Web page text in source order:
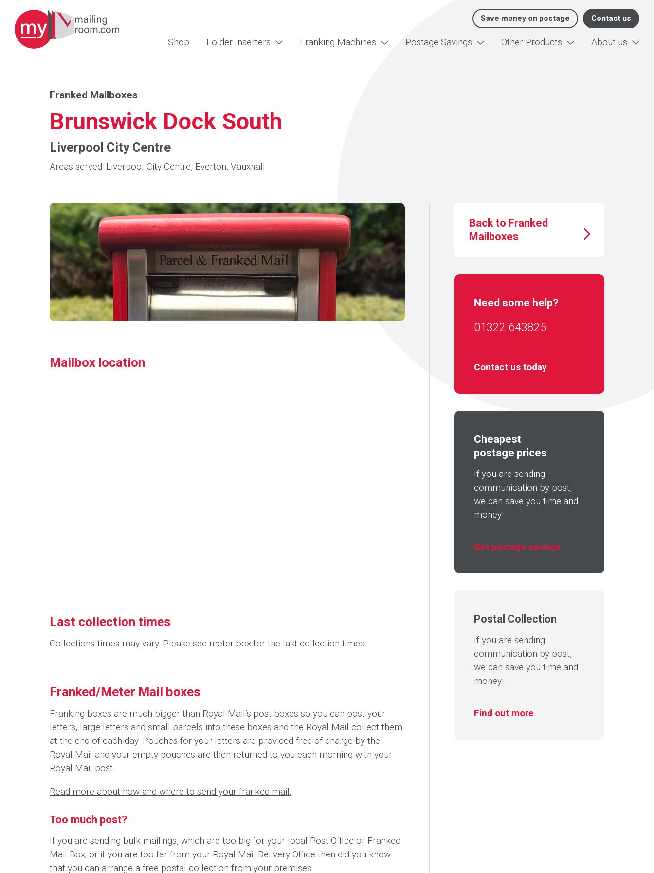
Save money on postage Contact us
Shop Folder Inserters Franking Machines Postage Savings Other Products About us
Franked Mailboxes
Brunswick Dock South
Liverpool City Centre
Areas served: Liverpool City Centre, Everton, Vauxhall
Mailbox location
Last collection times
Collections times may vary. Please see meter box for the last collection times.
Franked/Meter Mail boxes
Franking boxes are much bigger than Royal Mail’s post boxes so you can post your
letters, large letters and small parcels into these boxes and the Royal Mail collect them
at the end of each day. Pouches for your letters are provided free of charge by the
Royal Mail and your empty pouches are then returned to you each morning with your
Royal Mail post.
Read more about how and where to send your franked mail.
Too much post?
If you are sending bulk mailings, which are too big for your local Post Office or Franked
Mail Box; or if you are too far from your Royal Mail Delivery Office then did you know
that you can arrange a free postal collection from your premises.
Back to Franked
Mailboxes
Need some help?
01322 643825
Contact us today
Cheapest
postage prices
If you are sending
communication by post,
we can save you time and
money!
Get postage savings
Postal Collection
If you are sending
communication by post,
we can save you time and
money!
Find out more